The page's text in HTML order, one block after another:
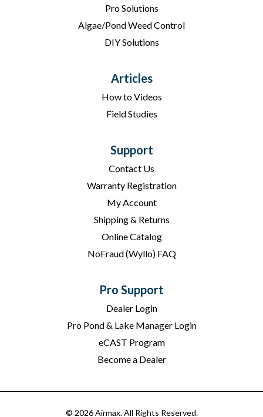
Pro Solutions
Algae/Pond Weed Control
DIY Solutions
Articles
How to Videos
Field Studies
Support
Contact Us
Warranty Registration
My Account
Shipping & Returns
Online Catalog
NoFraud (Wyllo) FAQ
Pro Support
Dealer Login
Pro Pond & Lake Manager Login
eCAST Program
Become a Dealer
© 2026 Airmax. All Rights Reserved.